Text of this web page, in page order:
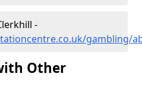
-
gambling/
Other